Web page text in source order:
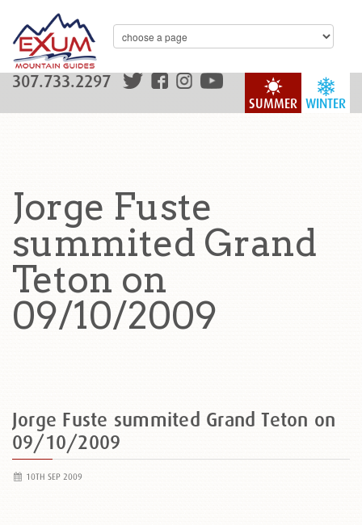
WINTER
SUMMER
307.733.2297
Jorge Fuste
summited Grand
Teton on
09/10/2009
Jorge Fuste summited Grand Teton on
09/10/2009
10TH SEP 2009